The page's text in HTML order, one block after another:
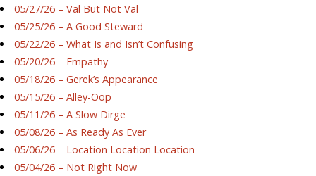
05/27/26 – Val But Not Val
05/25/26 – A Good Steward
05/22/26 – What Is and Isn’t Confusing
05/20/26 – Empathy
05/18/26 – Gerek’s Appearance
05/15/26 – Alley-Oop
05/11/26 – A Slow Dirge
05/08/26 – As Ready As Ever
05/06/26 – Location Location Location
05/04/26 – Not Right Now